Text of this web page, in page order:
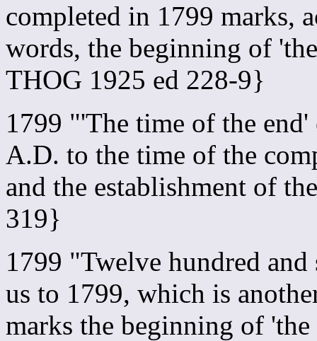
completed in 1799 marks,
words, the beginning of
THOG 1925 ed 228-9}
1799 "'The time of the
A.D. to the time of the
and the establishment of
319}
1799 "Twelve hundred
us to 1799, which is
marks the beginning of